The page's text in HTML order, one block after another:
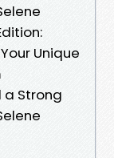
Unique
a Strong